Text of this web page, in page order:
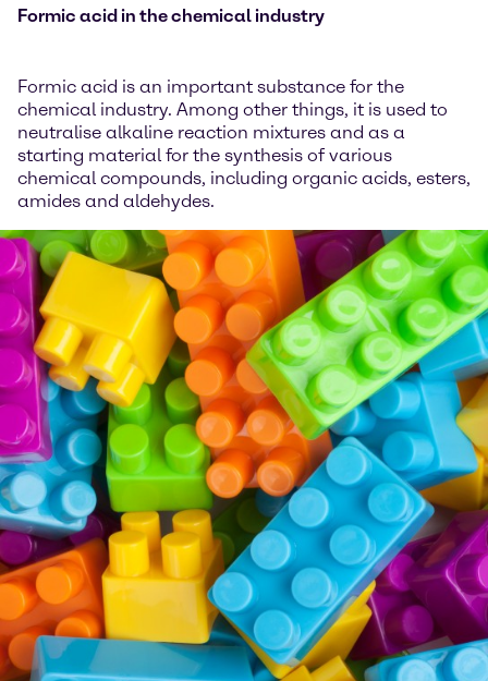
Formic acid in the chemical industry
Formic acid is an important substance for the
chemical industry. Among other things, it is used to
neutralise alkaline reaction mixtures and as a
starting material for the synthesis of various
chemical compounds, including organic acids, esters,
amides and aldehydes.